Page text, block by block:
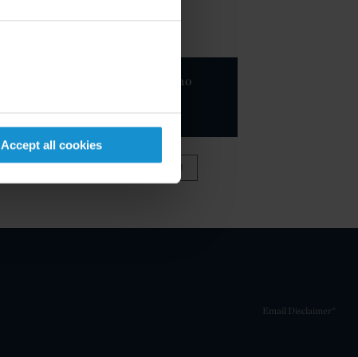
Accept all cookies
Sebastiano
PARTNER
VIEW FULL TEAM
Email Disclaimer*